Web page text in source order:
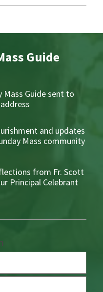
Guide
Mass Guide sent to
and updates
Mass community
from Fr. Scott
Principal Celebrant